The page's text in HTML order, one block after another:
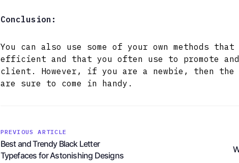
Conclusion:
You can also use some of your own methods
efficient and that you often use to promote
client. However, if you are a newbie, then the
are sure to come in handy.
PREVIOUS ARTICLE